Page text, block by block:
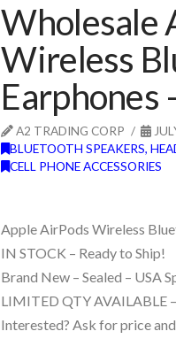
Wholesale
Wireless
A2 TRADING CORP
BLUETOOTH SPEAKERS,
CELL PHONE ACCESSORIES
Apple AirPods Wireless
IN STOCK – Ready to Ship!
Brand New – Sealed – USA
LIMITED QTY AVAILABLE
Interested? Ask for price